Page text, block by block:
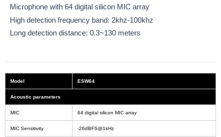
Microphone with 64 digital silicon MIC array
High detection frequency band: 2khz-100khz
Long detection distance: 0.3~130 meters
Model ESW64
Acoustic parameters
MIC 64 digital silicon MIC array
MIC Sensitivity -26dBFS@1kHz